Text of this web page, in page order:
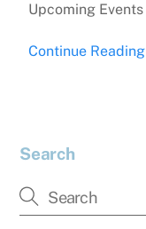
Upcoming Events
Continue Reading
Search